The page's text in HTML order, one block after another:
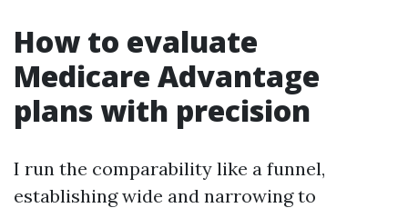
How to evaluate
Medicare Advantage
plans with precision
I run the comparability like a funnel,
establishing wide and narrowing to